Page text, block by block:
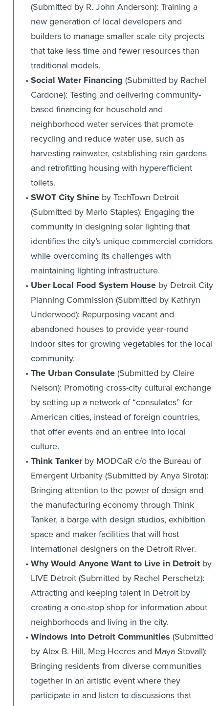
(Submitted by R. John Anderson): Training a
new generation of local developers and
builders to manage smaller scale city projects
that take less time and fewer resources than
traditional models.
Social Water Financing (Submitted by Rachel
Cardone): Testing and delivering community-
based financing for household and
neighborhood water services that promote
recycling and reduce water use, such as
harvesting rainwater, establishing rain gardens
and retrofitting housing with hyperefficient
toilets.
SWOT City Shine by TechTown Detroit
(Submitted by Marlo Staples): Engaging the
community in designing solar lighting that
identifies the city’s unique commercial corridors
while overcoming its challenges with
maintaining lighting infrastructure.
Uber Local Food System House by Detroit City
Planning Commission (Submitted by Kathryn
Underwood): Repurposing vacant and
abandoned houses to provide year-round
indoor sites for growing vegetables for the local
community.
The Urban Consulate(Submitted by Claire
Nelson): Promoting cross-city cultural exchange
by setting up a network of “consulates” for
American cities, instead of foreign countries,
that offer events and an entree into local
culture.
Think Tankerby MODCaR c/o the Bureau of
Emergent Urbanity (Submitted by Anya Sirota):
Bringing attention to the power of design and
the manufacturing economy through Think
Tanker, a barge with design studios, exhibition
space and maker facilities that will host
international designers on the Detroit River.
Why Would Anyone Want to Live in Detroit by
LIVE Detroit (Submitted by Rachel Perschetz):
Attracting and keeping talent in Detroit by
creating a one-stop shop for information about
neighborhoods and living in the city.
Windows Into Detroit Communities (Submitted
by Alex B. Hill, Meg Heeres and Maya Stovall):
Bringing residents from diverse communities
together in an artistic event where they
participate in and listen to discussions that